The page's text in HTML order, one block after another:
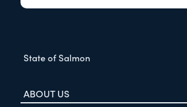
State of Salmon
ABOUT US